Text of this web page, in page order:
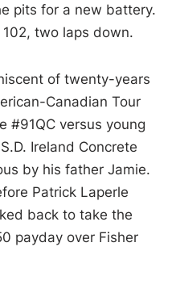
pits for a new battery.
two laps down.
of twenty-years
Canadian Tour
#91QC versus young
Ireland Concrete
by his father Jamie.
Patrick Laperle
back to take the
payday over Fisher